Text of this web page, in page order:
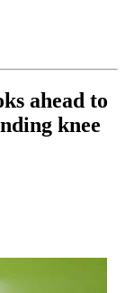
ahead to
knee